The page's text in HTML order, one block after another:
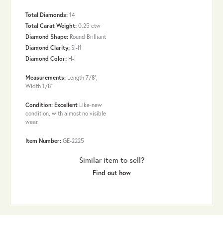
Total Diamonds: 14
Total Carat Weight: 0.25 ctw
Diamond Shape: Round Brilliant
Diamond Clarity: SI-I1
Diamond Color: H-I
Measurements: Length 7/8",
Width 1/8"
Condition: Excellent Like-new
condition, with almost no visible
wear.
Item Number: GE-2225
Similar item to sell?
Find out how